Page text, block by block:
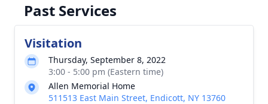
Past Services
Visitation
Thursday, September 8, 2022
3:00 - 5:00 pm (Eastern time)
Allen Memorial Home
511513 East Main Street, Endicott, NY 13760